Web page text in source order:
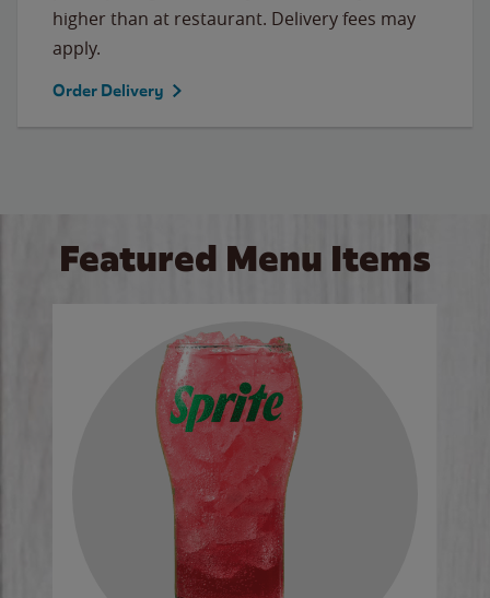
higher than at restaurant. Delivery fees may
apply.
Order Delivery
Featured Menu Items